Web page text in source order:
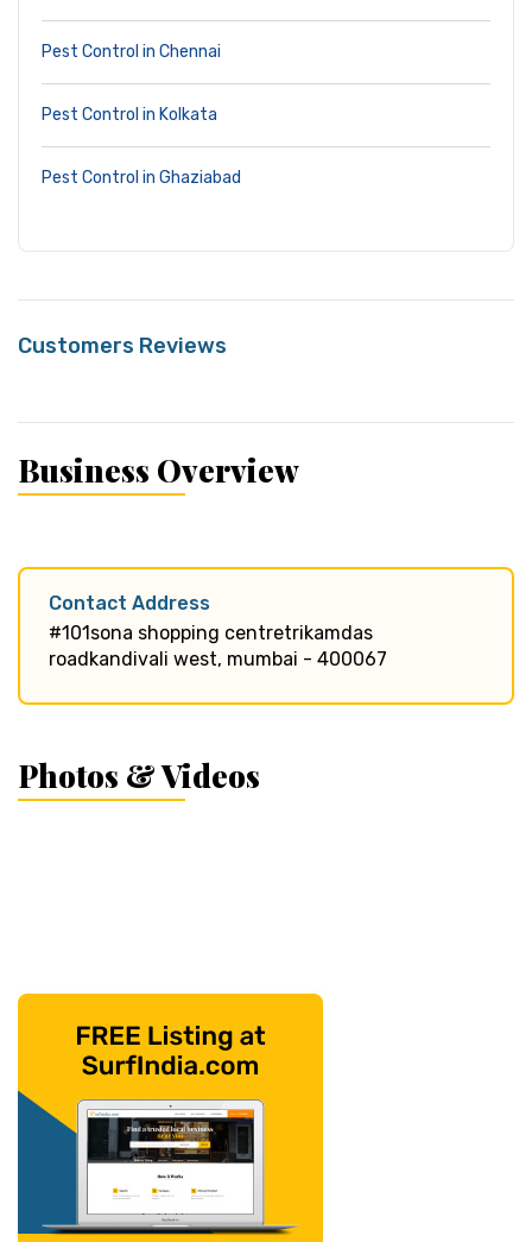
Pest Control in Chennai
Pest Control in Kolkata
Pest Control in Ghaziabad
Customers Reviews
Business Overview
Contact Address
#101sona shopping centretrikamdas
roadkandivali west, mumbai - 400067
Photos & Videos